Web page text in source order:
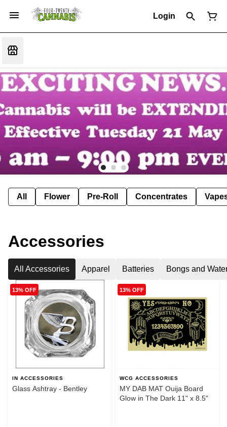
Login
All Flower Pre-Roll Concentrates
Accessories
All Accessories Apparel Batteries Bongs and
13% OFF
IN ACCESSORIES
Glass Ashtray - Bentley
13% OFF
WCG ACCESSORIES
MY DAB MAT Ouija Board
Glow in The Dark 11" x 8.5"